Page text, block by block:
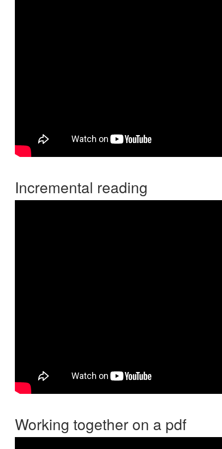
Incremental reading
Working together on a pdf